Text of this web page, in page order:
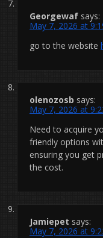
Georgewaf says:
May 7, 2026 at
go to the website
olenozosb says:
May 7, 2026 at
Need to acquire
friendly options
ensuring you get
the cost.
Jamiepet says:
May 7, 2026 at